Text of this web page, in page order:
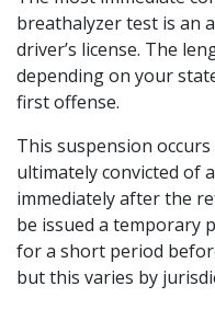
breathalyzer test is an
driver’s license. The
depending on your
first offense.
This suspension
ultimately convicted of
immediately after the
be issued a temporary
for a short period
but this varies by